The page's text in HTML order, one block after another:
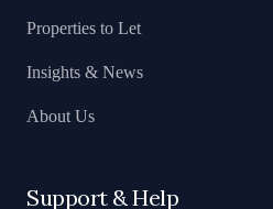
Properties to Let
Insights & News
About Us
Support & Help